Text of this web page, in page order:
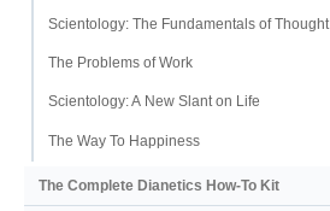
Scientology: The Fundamentals of Thought
The Problems of Work
Scientology: A New Slant on Life
The Way To Happiness
The Complete Dianetics How-To Kit